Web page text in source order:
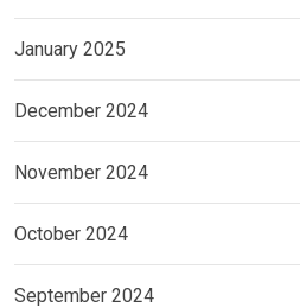
January 2025
December 2024
November 2024
October 2024
September 2024